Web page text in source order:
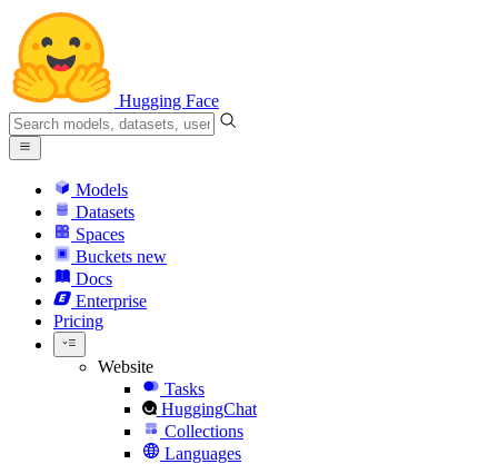
Hugging Face
Models
Datasets
Spaces
Buckets new
Docs
Enterprise
Pricing
Website
Tasks
HuggingChat
Collections
Languages